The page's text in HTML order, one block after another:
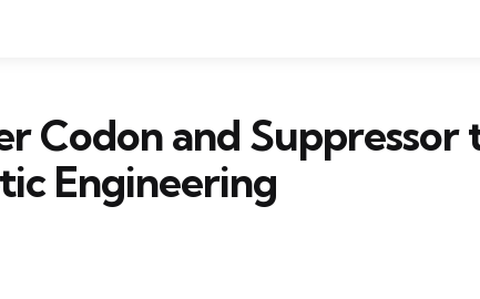
Codon and Suppressor
Engineering